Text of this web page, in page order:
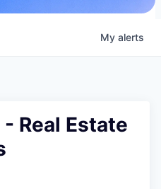
My alerts
Real Estate